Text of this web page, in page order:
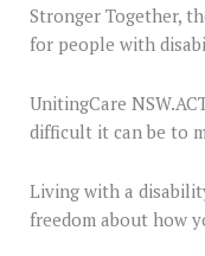
Stronger Together,
for people with
UnitingCare
difficult it can be to
Living with a
freedom about how